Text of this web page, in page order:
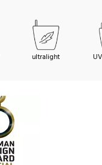
ultralight